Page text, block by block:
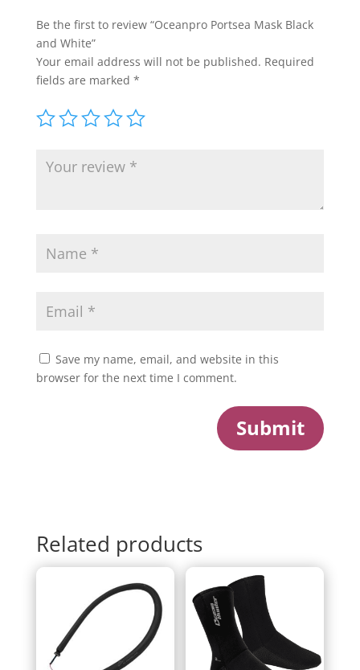
Be the first to review “Oceanpro Portsea Mask Black
and White”
Your email address will not be published. Required
fields are marked *
Save my name, email, and website in this
browser for the next time I comment.
Submit
Related products